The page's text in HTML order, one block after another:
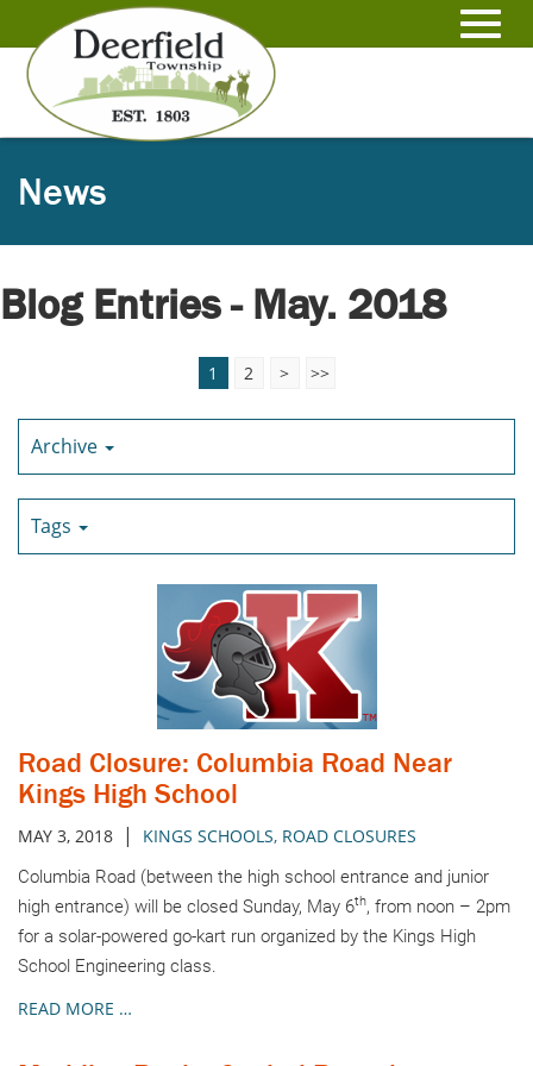
to
Main
Content
News
Blog Entries - May. 2018
1 2 > >>
Archive
Tags
Road Closure: Columbia Road Near
Kings High School
MAY 3, 2018 | KINGS SCHOOLS, ROAD CLOSURES
Columbia Road (between the high school entrance and junior
high entrance) will be closed Sunday, May 6th, from noon – 2pm
for a solar-powered go-kart run organized by the Kings High
School Engineering class.
READ MORE …